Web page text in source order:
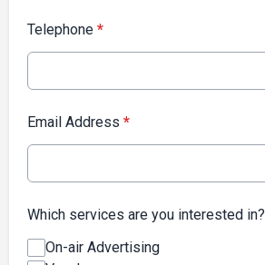
Telephone *
Email Address *
Which services are you interested in?
On-air Advertising